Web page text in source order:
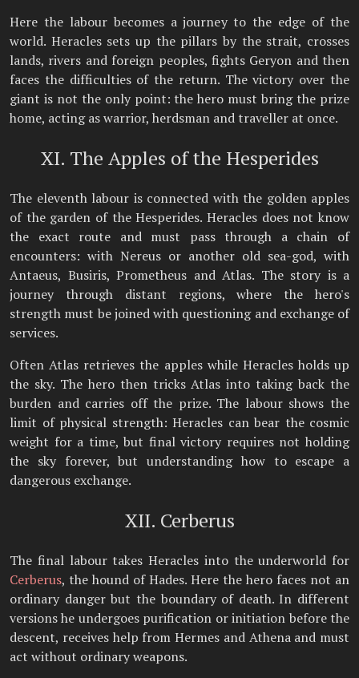
Here the labour becomes a journey to the edge of the
world. Heracles sets up the pillars by the strait, crosses
lands, rivers and foreign peoples, fights Geryon and then
faces the difficulties of the return. The victory over the
giant is not the only point: the hero must bring the prize
home, acting as warrior, herdsman and traveller at once.
XI. The Apples of the Hesperides
The eleventh labour is connected with the golden apples
of the garden of the Hesperides. Heracles does not know
the exact route and must pass through a chain of
encounters: with Nereus or another old sea-god, with
Antaeus, Busiris, Prometheus and Atlas. The story is a
journey through distant regions, where the hero's
strength must be joined with questioning and exchange of
services.
Often Atlas retrieves the apples while Heracles holds up
the sky. The hero then tricks Atlas into taking back the
burden and carries off the prize. The labour shows the
limit of physical strength: Heracles can bear the cosmic
weight for a time, but final victory requires not holding
the sky forever, but understanding how to escape a
dangerous exchange.
XII. Cerberus
The final labour takes Heracles into the underworld for
Cerberus, the hound of Hades. Here the hero faces not an
ordinary danger but the boundary of death. In different
versions he undergoes purification or initiation before the
descent, receives help from Hermes and Athena and must
act without ordinary weapons.